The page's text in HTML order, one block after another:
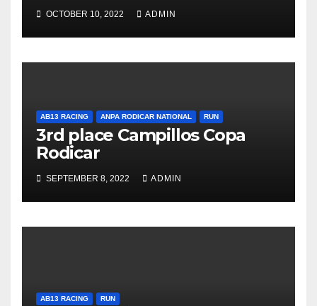
OCTOBER 10, 2022 ADMIN
AB13 RACING ANPA RODICAR NATIONAL RUN
3rd place Campillos Copa
Rodicar
SEPTEMBER 8, 2022 ADMIN
AB13 RACING RUN